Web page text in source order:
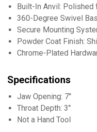
Built-In Anvil: Polished
360-Degree Swivel
Secure Mounting
Powder Coat Finish:
Chrome-Plated
Specifications
Jaw Opening: 7"
Throat Depth: 3"
Not a Hand Tool